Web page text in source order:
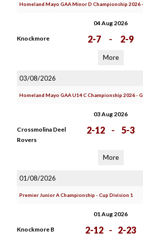
Homeland Mayo GAA Minor D Championship 2026
04 Aug 2026
Knockmore 2-7 - 2-9
More
03/08/2026
Homeland Mayo GAA U14 C Championship 2026 -
03 Aug 2026
Crossmolina Deel
Rovers
2-12 - 5-3
More
01/08/2026
Premier Junior A Championship - Cup Division 1
01 Aug 2026
Knockmore B 2-12 - 2-23